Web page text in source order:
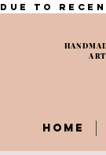
Due to
HOME